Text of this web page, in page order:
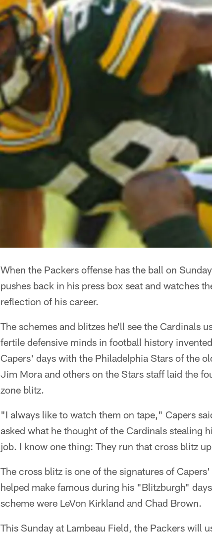
When the Packers offense has the ball on
pushes back in his press box seat and watches
reflection of his career.
The schemes and blitzes he'll see the Cardinals
fertile defensive minds in football history
Capers' days with the Philadelphia Stars of the
Jim Mora and others on the Stars staff laid the
zone blitz.
"I always like to watch them on tape," Capers
asked what he thought of the Cardinals stealing
job. I know one thing: They run that cross blitz
The cross blitz is one of the signatures of
helped make famous during his "Blitzburgh"
scheme were LeVon Kirkland and Chad Brown.
This Sunday at Lambeau Field, the Packers will